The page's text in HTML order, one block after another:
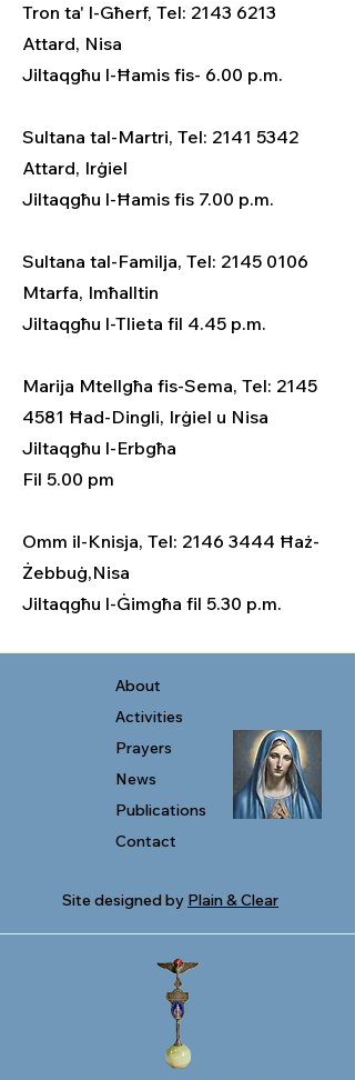
Tron ta' l-Għerf, Tel: 2143 6213
Attard, Nisa
Jiltaqgħu l-Ħamis fis- 6.00 p.m.
Sultana tal-Martri, Tel: 2141 5342
Attard, Irġiel
Jiltaqgħu l-Ħamis fis 7.00 p.m.
Sultana tal-Familja, Tel: 2145 0106
Mtarfa, Imħalltin
Jiltaqgħu l-Tlieta fil 4.45 p.m.
Marija Mtellgħa fis-Sema, Tel: 2145
4581 Ħad-Dingli, Irġiel u Nisa
Jiltaqgħu l-Erbgħa
Fil 5.00 pm
Omm il-Knisja, Tel: 2146 3444 Ħaż-
Żebbuġ,Nisa
Jiltaqgħu l-Ġimgħa fil 5.30 p.m.
About
Activities
Prayers
News
Publications
Contact
Site designed by Plain & Clear